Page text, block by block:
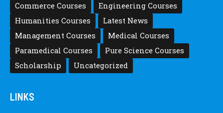
Commerce Courses
Engineering Courses
Humanities Courses
Latest News
Management Courses
Medical Courses
Paramedical Courses
Pure Science Courses
Scholarship
Uncategorized
LINKS